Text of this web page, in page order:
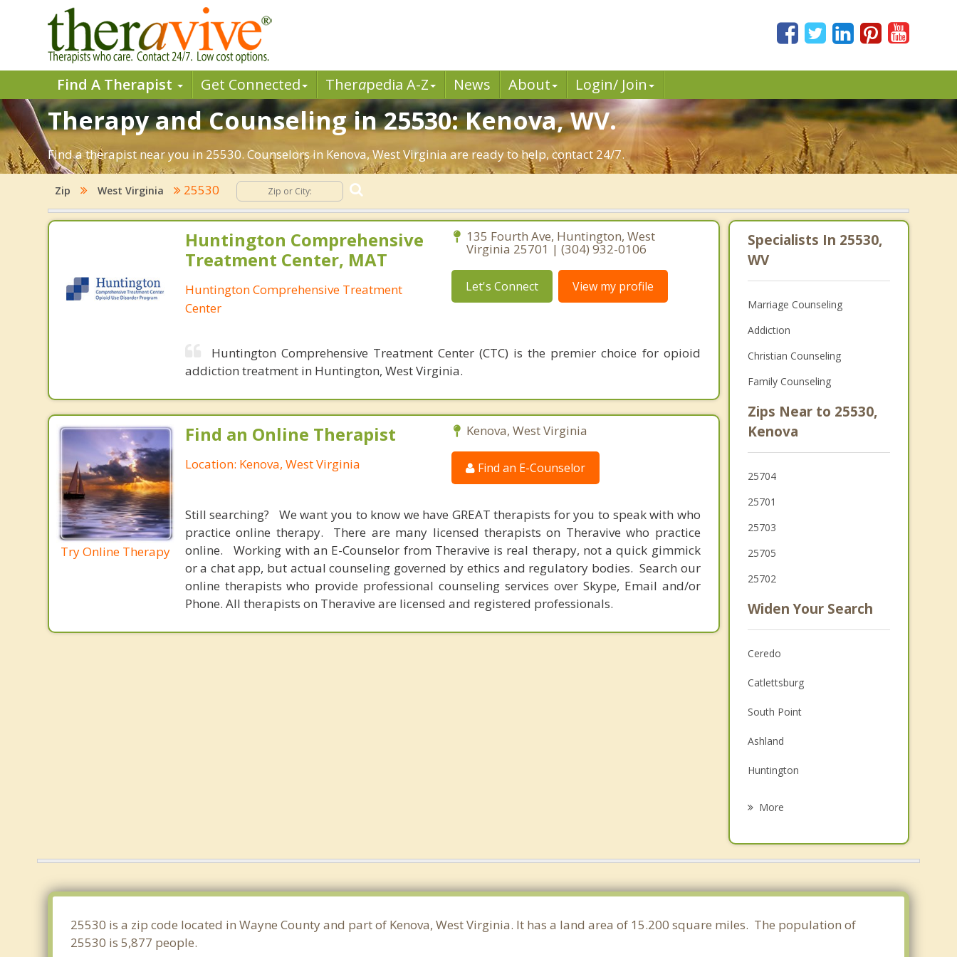
Find A Therapist Get Connected Therapedia A-Z News About Login/ Join
Therapy and Counseling in 25530: Kenova, WV.
Find a therapist near you in 25530. Counselors in Kenova, West Virginia are ready to help, contact 24/7.
Zip West Virginia 25530
Huntington Comprehensive
Treatment Center, MAT
Huntington Comprehensive Treatment
Center
135 Fourth Ave, Huntington, West
Virginia 25701 | (304) 932-0106
Let's Connect View my profile
Huntington Comprehensive Treatment Center (CTC) is the premier choice for opioid
addiction treatment in Huntington, West Virginia.
Try Online Therapy
Find an Online Therapist
Location: Kenova, West Virginia
Kenova, West Virginia
Find an E-Counselor
Still searching? We want you to know we have GREAT therapists for you to speak with who
practice online therapy. There are many licensed therapists on Theravive who practice
online. Working with an E-Counselor from Theravive is real therapy, not a quick gimmick
or a chat app, but actual counseling governed by ethics and regulatory bodies. Search our
online therapists who provide professional counseling services over Skype, Email and/or
Phone. All therapists on Theravive are licensed and registered professionals.
Specialists In 25530,
WV
Marriage Counseling
Addiction
Christian Counseling
Family Counseling
Zips Near to 25530,
Kenova
25704
25701
25703
25705
25702
Widen Your Search
Ceredo
Catlettsburg
South Point
Ashland
Huntington
Ironton
Flatwoods
More
25530 is a zip code located in Wayne County and part of Kenova, West Virginia. It has a land area of 15.200 square miles. The population of
25530 is 5,877 people.